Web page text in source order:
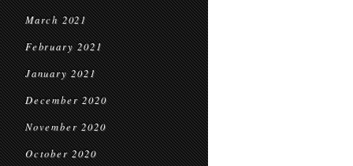
March 2021
February 2021
January 2021
December 2020
November 2020
October 2020